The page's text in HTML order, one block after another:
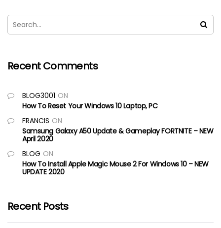
Recent Comments
BLOG3001 ON
How To Reset Your Windows 10 Laptop, PC
FRANCIS ON
Samsung Galaxy A50 Update & Gameplay FORTNITE – NEW
April 2020
BLOG ON
How To Install Apple Magic Mouse 2 For Windows 10 – NEW
UPDATE 2020
Recent Posts